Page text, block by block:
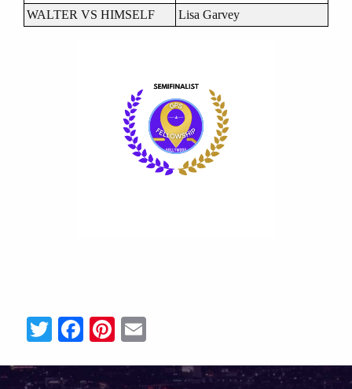
WALTER VS HIMSELF
Lisa Garvey
Twitter
Facebook
Pinterest